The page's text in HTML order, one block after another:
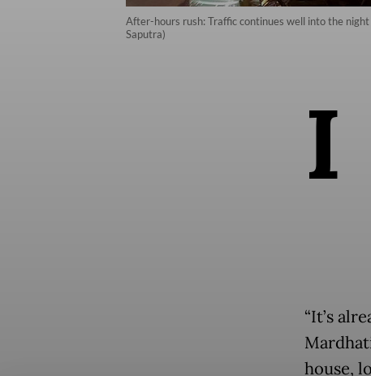
After-hours rush: Traffic continues well into the
Saputra)
I
“It’s
house,